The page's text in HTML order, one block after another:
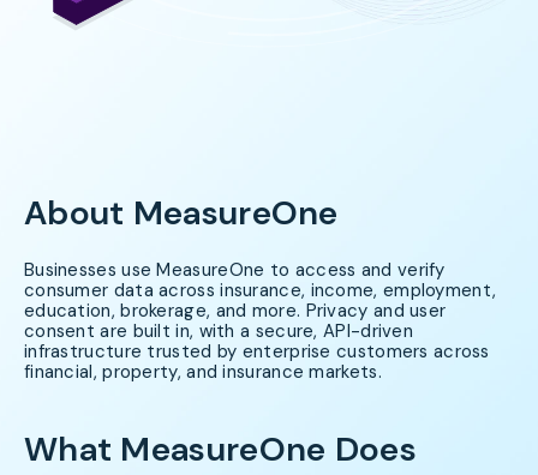
About MeasureOne
Businesses use MeasureOne to access and verify
consumer data across insurance, income, employment,
education, brokerage, and more. Privacy and user
consent are built in, with a secure, API-driven
infrastructure trusted by enterprise customers across
financial, property, and insurance markets.
What MeasureOne Does